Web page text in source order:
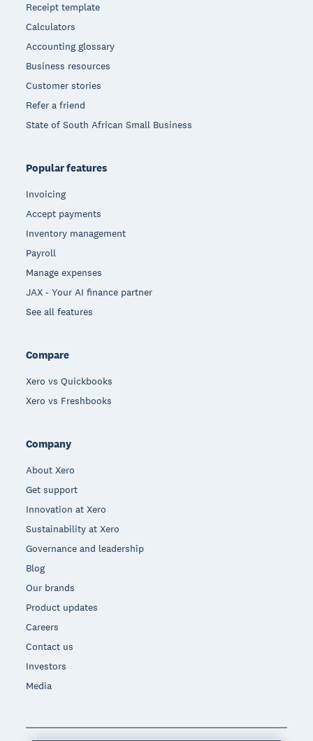
Receipt template
Calculators
Accounting glossary
Business resources
Customer stories
Refer a friend
State of South African Small Business
Popular features
Invoicing
Accept payments
Inventory management
Payroll
Manage expenses
JAX - Your AI finance partner
See all features
Compare
Xero vs Quickbooks
Xero vs Freshbooks
Company
About Xero
Get support
Innovation at Xero
Sustainability at Xero
Governance and leadership
Blog
Our brands
Product updates
Careers
Contact us
Investors
Media